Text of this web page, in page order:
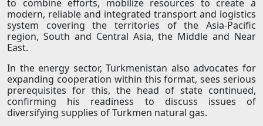
to combine efforts, mobilize resources to create a
modern, reliable and integrated transport and logistics
system covering the territories of the Asia-Pacific
region, South and Central Asia, the Middle and Near
East.
In the energy sector, Turkmenistan also advocates for
expanding cooperation within this format, sees serious
prerequisites for this, the head of state continued,
confirming his readiness to discuss issues of
diversifying supplies of Turkmen natural gas.